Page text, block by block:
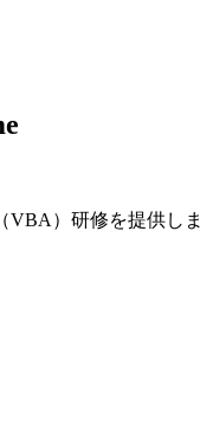
VBA）研修を提供しま